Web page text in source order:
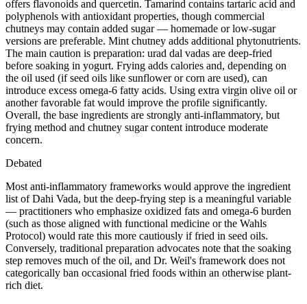
offers flavonoids and quercetin. Tamarind contains tartaric acid and
polyphenols with antioxidant properties, though commercial
chutneys may contain added sugar — homemade or low-sugar
versions are preferable. Mint chutney adds additional phytonutrients.
The main caution is preparation: urad dal vadas are deep-fried
before soaking in yogurt. Frying adds calories and, depending on
the oil used (if seed oils like sunflower or corn are used), can
introduce excess omega-6 fatty acids. Using extra virgin olive oil or
another favorable fat would improve the profile significantly.
Overall, the base ingredients are strongly anti-inflammatory, but
frying method and chutney sugar content introduce moderate
concern.
Debated
Most anti-inflammatory frameworks would approve the ingredient
list of Dahi Vada, but the deep-frying step is a meaningful variable
— practitioners who emphasize oxidized fats and omega-6 burden
(such as those aligned with functional medicine or the Wahls
Protocol) would rate this more cautiously if fried in seed oils.
Conversely, traditional preparation advocates note that the soaking
step removes much of the oil, and Dr. Weil's framework does not
categorically ban occasional fried foods within an otherwise plant-
rich diet.